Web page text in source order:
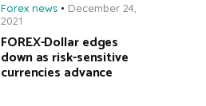
Forex news
December 24,
2021
FOREX-Dollar edges
down as risk-sensitive
currencies advance